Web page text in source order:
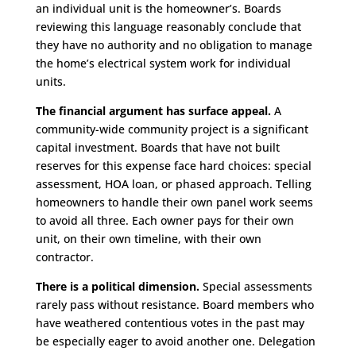
an individual unit is the homeowner’s. Boards
reviewing this language reasonably conclude that
they have no authority and no obligation to manage
the home’s electrical system work for individual
units.
The financial argument has surface appeal. A
community-wide community project is a significant
capital investment. Boards that have not built
reserves for this expense face hard choices: special
assessment, HOA loan, or phased approach. Telling
homeowners to handle their own panel work seems
to avoid all three. Each owner pays for their own
unit, on their own timeline, with their own
contractor.
There is a political dimension. Special assessments
rarely pass without resistance. Board members who
have weathered contentious votes in the past may
be especially eager to avoid another one. Delegation